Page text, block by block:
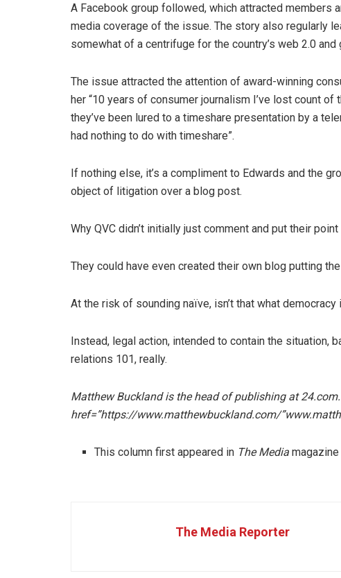
A Facebook group followed, which attracted members
media coverage of the issue. The story also regularly
somewhat of a centrifuge for the country’s web 2.0 and
The issue attracted the attention of award-winning
her “10 years of consumer journalism I’ve lost count
they’ve been lured to a timeshare presentation by a
had nothing to do with timeshare”.
If nothing else, it’s a compliment to Edwards and the
object of litigation over a blog post.
Why QVC didn’t initially just comment and put their
They could have even created their own blog putting
At the risk of sounding naïve, isn’t that what
Instead, legal action, intended to contain the situation,
relations 101, really.
Matthew Buckland is the head of publishing at
href=”https://www.matthewbuckland.com/
This column first appeared in The Media
The Media Reporter